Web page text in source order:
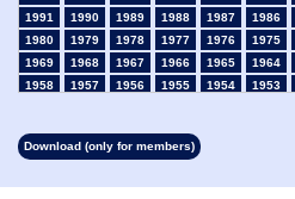
1991
1990 1989 1988 1987 1986
1980
1979 1978 1977 1976 1975
1969
1968 1967 1966 1965 1964
1958
1957 1956 1955 1954 1953
1913
1912 1911 1910
Download (only for members)